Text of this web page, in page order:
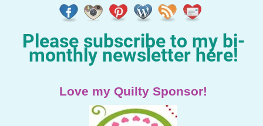
Please subscribe to my bi-
monthly newsletter here!
Love my Quilty Sponsor!